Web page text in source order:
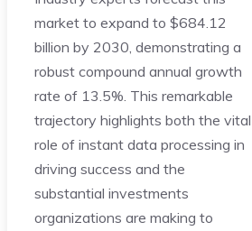
market to expand to $684.12
billion by 2030, demonstrating a
robust compound annual growth
rate of 13.5%. This remarkable
trajectory highlights both the vital
role of instant data processing in
driving success and the
substantial investments
organizations are making to